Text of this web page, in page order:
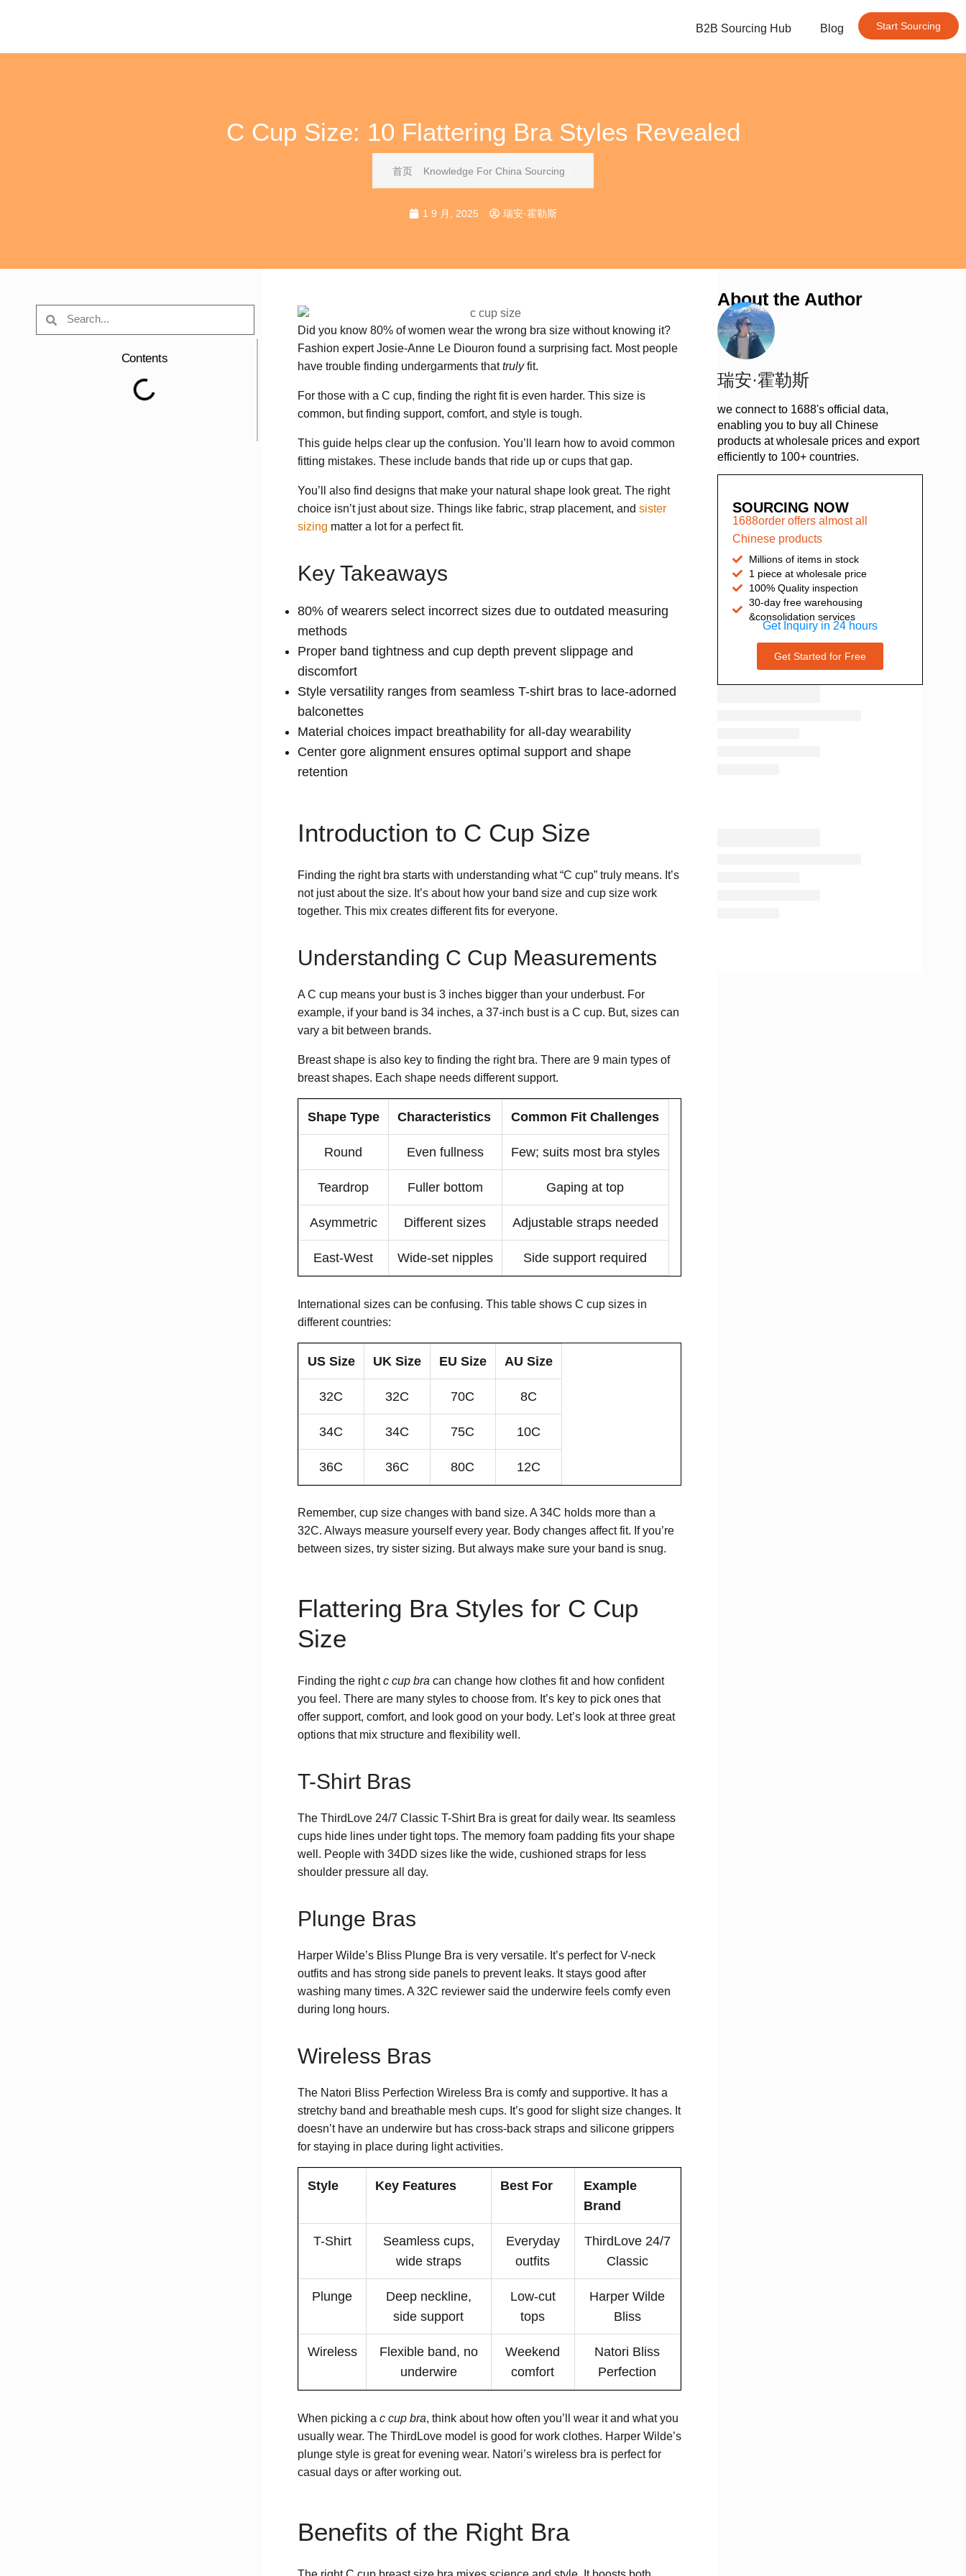
Start Sourcing
B2B Sourcing Hub Blog
C Cup Size: 10 Flattering Bra Styles Revealed
首页 Knowledge For China Sourcing
1 9 月, 2025 瑞安·霍勒斯
Contents
Did you know 80% of women wear the wrong bra size without knowing it?
Fashion expert Josie-Anne Le Diouron found a surprising fact. Most people
have trouble finding undergarments thattrulyfit.
For those with a C cup, finding the right fit is even harder. This size is
common, but finding support, comfort, and style is tough.
This guide helps clear up the confusion. You’ll learn how to avoid common
fitting mistakes. These include bands that ride up or cups that gap.
You’ll also find designs that make your natural shape look great. The right
choice isn’t just about size. Things like fabric, strap placement, and sister
sizing matter a lot for a perfect fit.
Key Takeaways
80% of wearers select incorrect sizes due to outdated measuring
methods
Proper band tightness and cup depth prevent slippage and
discomfort
Style versatility ranges from seamless T-shirt bras to lace-adorned
balconettes
Material choices impact breathability for all-day wearability
Center gore alignment ensures optimal support and shape
retention
Introduction to C Cup Size
Finding the right bra starts with understanding what “C cup” truly means. It’s
not just about the size. It’s about how your band size and cup size work
together. This mix creates different fits for everyone.
Understanding C Cup Measurements
A C cup means your bust is 3 inches bigger than your underbust. For
example, if your band is 34 inches, a 37-inch bust is a C cup. But, sizes can
vary a bit between brands.
Breast shape is also key to finding the right bra. There are 9 main types of
breast shapes. Each shape needs different support.
Shape Type Characteristics Common Fit Challenges
Round Even fullness Few; suits most bra styles
Teardrop Fuller bottom Gaping at top
Asymmetric Different sizes Adjustable straps needed
East-West Wide-set nipples Side support required
International sizes can be confusing. This table shows C cup sizes in
different countries:
US Size UK Size EU Size AU Size
32C 32C 70C 8C
34C 34C 75C 10C
36C 36C 80C 12C
Remember, cup size changes with band size. A 34C holds more than a
32C. Always measure yourself every year. Body changes affect fit. If you’re
between sizes, try sister sizing. But always make sure your band is snug.
Flattering Bra Styles for C Cup
Size
Finding the rightc cup bra can change how clothes fit and how confident
you feel. There are many styles to choose from. It’s key to pick ones that
offer support, comfort, and look good on your body. Let’s look at three great
options that mix structure and flexibility well.
T-Shirt Bras
The ThirdLove 24/7 Classic T-Shirt Bra is great for daily wear. Its seamless
cups hide lines under tight tops. The memory foam padding fits your shape
well. People with 34DD sizes like the wide, cushioned straps for less
shoulder pressure all day.
Plunge Bras
Harper Wilde’s Bliss Plunge Bra is very versatile. It’s perfect for V-neck
outfits and has strong side panels to prevent leaks. It stays good after
washing many times. A 32C reviewer said the underwire feels comfy even
during long hours.
Wireless Bras
The Natori Bliss Perfection Wireless Bra is comfy and supportive. It has a
stretchy band and breathable mesh cups. It’s good for slight size changes. It
doesn’t have an underwire but has cross-back straps and silicone grippers
for staying in place during light activities.
Style Key Features Best For
Example
Brand
T-Shirt
Seamless cups,
wide straps
Everyday
outfits
ThirdLove 24/7
Classic
Plunge
Deep neckline,
side support
Low-cut
tops
Harper Wilde
Bliss
Wireless
Flexible band, no
underwire
Weekend
comfort
Natori Bliss
Perfection
When picking a c cup bra, think about how often you’ll wear it and what you
usually wear. The ThirdLove model is good for work clothes. Harper Wilde’s
plunge style is great for evening wear. Natori’s wireless bra is perfect for
casual days or after working out.
Benefits of the Right Bra
About the Author
瑞安·霍勒斯
we connect to 1688's official data,
enabling you to buy all Chinese
products at wholesale prices and export
efficiently to 100+ countries.
SOURCING NOW
1688order offers almost all
Chinese products
Millions of items in stock
1 piece at wholesale price
100% Quality inspection
30-day free warehousing
&consolidation services
Get Inquiry in 24 hours
Get Started for Free